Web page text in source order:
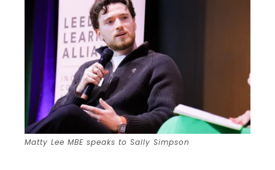
Matty Lee MBE speaks to Sally Simpson